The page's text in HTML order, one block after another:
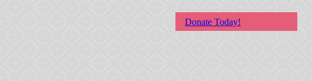
Donate Today!